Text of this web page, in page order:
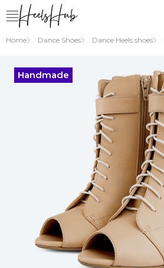
Home Dance Shoes Dance Heels shoes
Handmade